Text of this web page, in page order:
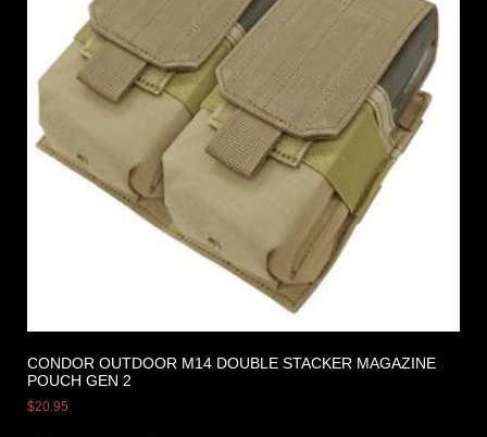
CONDOR OUTDOOR M14 DOUBLE STACKER MAGAZINE
POUCH GEN 2
$20.95